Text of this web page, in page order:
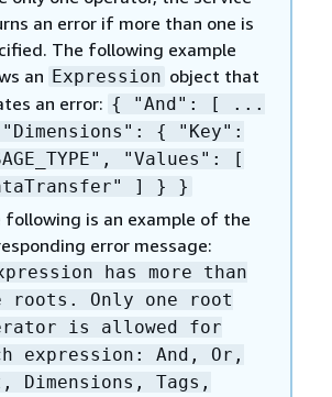
an error if more than one is
The following example
an Expression object that
an error: { "And": [ ...
{ "Key":
"Values": [
] } }
following is an example of the
error message:
has more than
roots. Only one root
is allowed for
expression: And, Or,
Dimensions, Tags,